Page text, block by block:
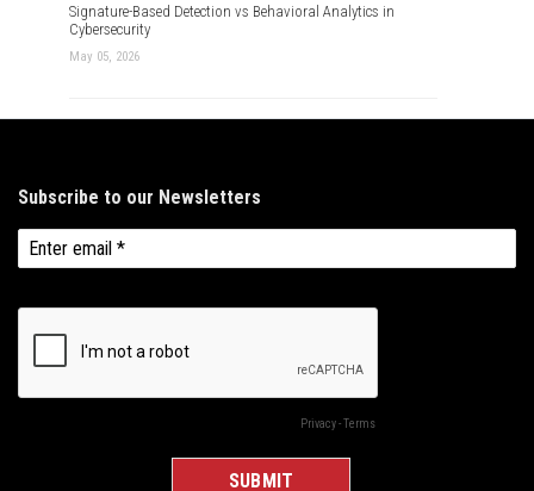
Signature-Based Detection vs Behavioral Analytics in
Cybersecurity
May 05, 2026